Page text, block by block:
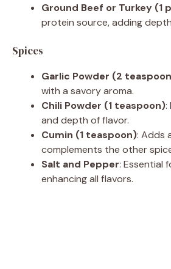
Ground Beef or Turkey (1
protein source, adding
Spices
Garlic Powder (2
with a savory aroma.
Chili Powder (1 teaspoon):
and depth of flavor.
Cumin (1 teaspoon): Adds
complements the other
Salt and Pepper: Essential
enhancing all flavors.